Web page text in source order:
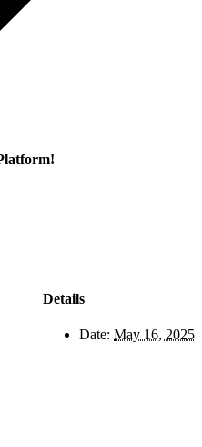
Details
Date: May 16, 2025